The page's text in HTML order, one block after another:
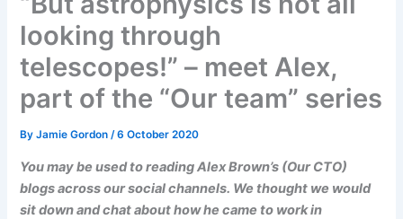
looking through
telescopes!” – meet Alex,
part of the “Our team” series
ByJamie Gordon/6 October 2020
You may be used to reading Alex Brown’s (Our CTO)
blogs across our social channels. We thought we would
sit down and chat about how he came to work in